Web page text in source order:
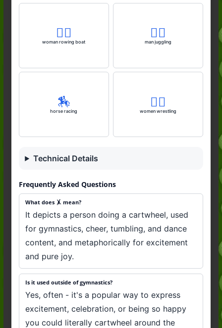
🚣‍♀️
woman rowing boat
🤹‍♂️
man juggling
🏇
horse racing
🤼‍♀️
women wrestling
Technical Details
Frequently Asked Questions
What does 🤸 mean?
It depicts a person doing a cartwheel, used
for gymnastics, cheer, tumbling, and dance
content, and metaphorically for excitement
and pure joy.
Is it used outside of gymnastics?
Yes, often - it's a popular way to express
excitement, celebration, or being so happy
you could literally cartwheel around the